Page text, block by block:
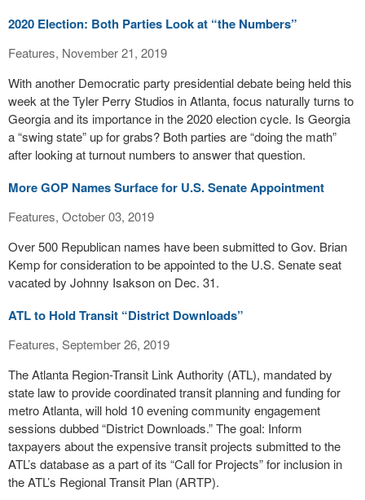
2020 Election: Both Parties Look at “the Numbers”
Features, November 21, 2019
With another Democratic party presidential debate being held this
week at the Tyler Perry Studios in Atlanta, focus naturally turns to
Georgia and its importance in the 2020 election cycle. Is Georgia
a “swing state” up for grabs? Both parties are “doing the math”
after looking at turnout numbers to answer that question.
More GOP Names Surface for U.S. Senate Appointment
Features, October 03, 2019
Over 500 Republican names have been submitted to Gov. Brian
Kemp for consideration to be appointed to the U.S. Senate seat
vacated by Johnny Isakson on Dec. 31.
ATL to Hold Transit “District Downloads”
Features, September 26, 2019
The Atlanta Region-Transit Link Authority (ATL), mandated by
state law to provide coordinated transit planning and funding for
metro Atlanta, will hold 10 evening community engagement
sessions dubbed “District Downloads.” The goal: Inform
taxpayers about the expensive transit projects submitted to the
ATL’s database as a part of its “Call for Projects” for inclusion in
the ATL’s Regional Transit Plan (ARTP).